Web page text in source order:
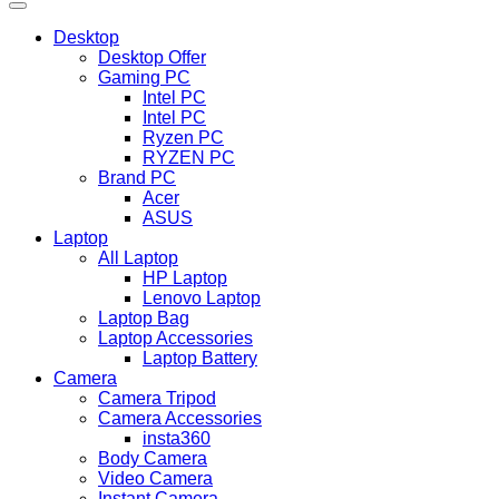
Desktop
Desktop Offer
Gaming PC
Intel PC
Intel PC
Ryzen PC
RYZEN PC
Brand PC
Acer
ASUS
Laptop
All Laptop
HP Laptop
Lenovo Laptop
Laptop Bag
Laptop Accessories
Laptop Battery
Camera
Camera Tripod
Camera Accessories
insta360
Body Camera
Video Camera